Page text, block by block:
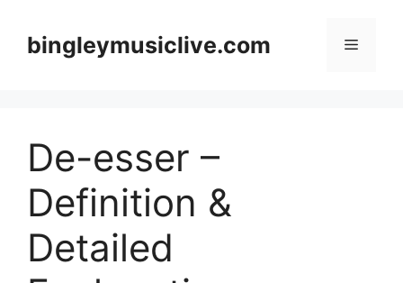
contentbingleymusiclive.com Menu
De-esser –
Definition &
Detailed